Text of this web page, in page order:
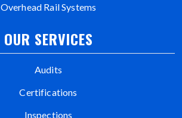
Overhead Rail Systems
OUR SERVICES
Audits
Certifications
Inspections